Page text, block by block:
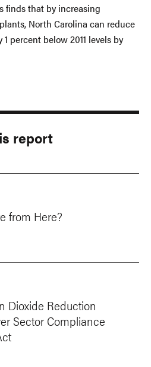
finds that by increasing
North Carolina can reduce
percent below 2011 levels by
report
from Here?
Dioxide Reduction
Sector Compliance